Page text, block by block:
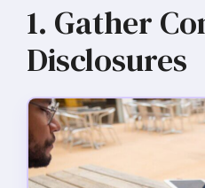
1. Gather
Disclosures